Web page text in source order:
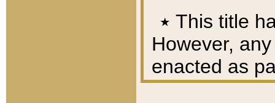
٭ This title
However,
enacted as